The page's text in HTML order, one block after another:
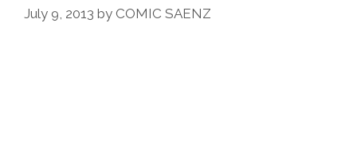
His
July 9, 2013 by COMIC SAENZ